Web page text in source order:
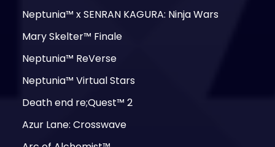
Neptunia™ x SENRAN KAGURA: Ninja Wars
Mary Skelter™ Finale
Neptunia™ ReVerse
Neptunia™ Virtual Stars
Death end re;Quest™ 2
Azur Lane: Crosswave